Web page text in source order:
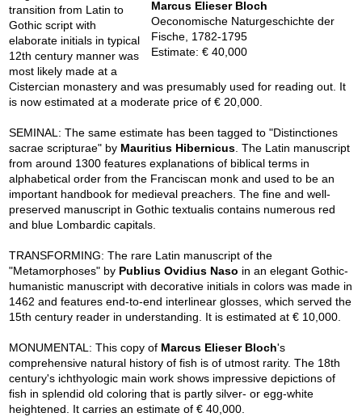
Marcus Elieser Bloch
Oeconomische Naturgeschichte der
Fische, 1782-1795
Estimate: € 40,000
transition from Latin to
Gothic script with
elaborate initials in typical
12th century manner was
most likely made at a
Cistercian monastery and was presumably used for reading out. It
is now estimated at a moderate price of € 20,000.
SEMINAL: The same estimate has been tagged to "Distinctiones
sacrae scripturae" by Mauritius Hibernicus . The Latin manuscript
from around 1300 features explanations of biblical terms in
alphabetical order from the Franciscan monk and used to be an
important handbook for medieval preachers. The fine and well-
preserved manuscript in Gothic textualis contains numerous red
and blue Lombardic capitals.
TRANSFORMING: The rare Latin manuscript of the
"Metamorphoses" by Publius Ovidius Naso in an elegant Gothic-
humanistic manuscript with decorative initials in colors was made in
1462 and features end-to-end interlinear glosses, which served the
15th century reader in understanding. It is estimated at € 10,000.
MONUMENTAL: This copy of Marcus Elieser Bloch's
comprehensive natural history of fish is of utmost rarity. The 18th
century's ichthyologic main work shows impressive depictions of
fish in splendid old coloring that is partly silver- or egg-white
heightened. It carries an estimate of € 40,000.